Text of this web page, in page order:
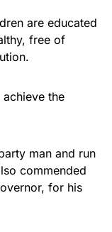
are educated
free of
the
man and run
commended
for his